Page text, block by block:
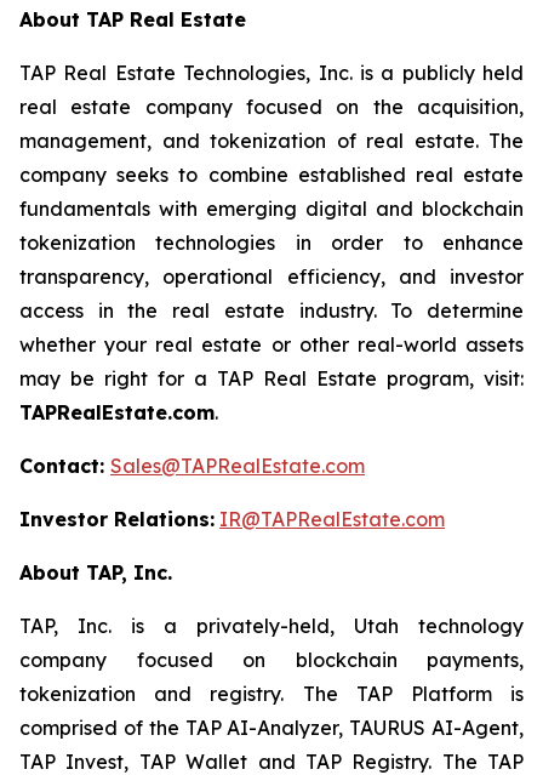
About TAP Real Estate
TAP Real Estate Technologies, Inc. is a publicly held
real estate company focused on the acquisition,
management, and tokenization of real estate. The
company seeks to combine established real estate
fundamentals with emerging digital and blockchain
tokenization technologies in order to enhance
transparency, operational efficiency, and investor
access in the real estate industry. To determine
whether your real estate or other real-world assets
may be right for a TAP Real Estate program, visit:
TAPRealEstate.com.
Contact: Sales@TAPRealEstate.com
Investor Relations: IR@TAPRealEstate.com
About TAP, Inc.
TAP, Inc. is a privately-held, Utah technology
company focused on blockchain payments,
tokenization and registry. The TAP Platform is
comprised of the TAP AI-Analyzer, TAURUS AI-Agent,
TAP Invest, TAP Wallet and TAP Registry. The TAP